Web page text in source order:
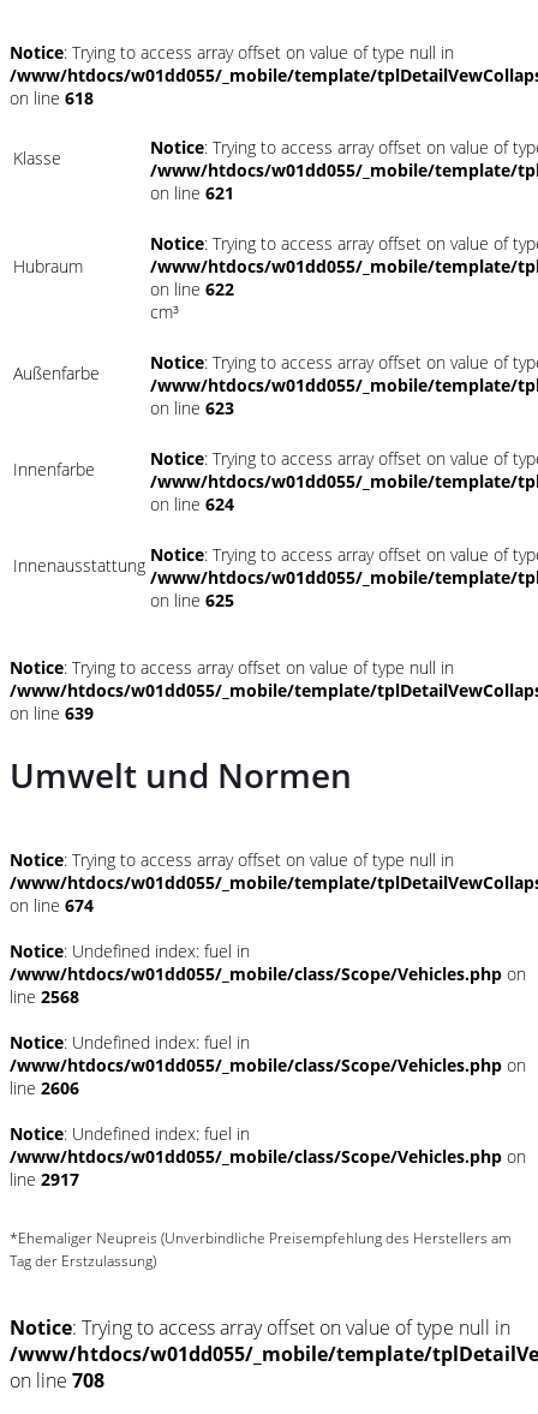
Notice: Trying to access array offset on value of type null in
/www/htdocs/w01dd055/_mobile/template/
on line 618
Klasse Notice: Trying to access array offset on value of
/www/htdocs/w01dd055/_mobile/template/
on line 621
Hubraum
Notice: Trying to access array offset on value of
/www/htdocs/w01dd055/_mobile/template/
on line 622
cm³
Außenfarbe Notice: Trying to access array offset on value of
/www/htdocs/w01dd055/_mobile/template/
on line 623
Innenfarbe Notice: Trying to access array offset on value of
/www/htdocs/w01dd055/_mobile/template/
on line 624
Innenausstattung Notice: Trying to access array offset on value of
/www/htdocs/w01dd055/_mobile/template/
on line 625
Notice: Trying to access array offset on value of type null in
/www/htdocs/w01dd055/_mobile/template/
on line 639
Umwelt und Normen
Notice: Trying to access array offset on value of type null in
/www/htdocs/w01dd055/_mobile/template/
on line 674
Notice: Undefined index: fuel in
/www/htdocs/w01dd055/_mobile/class/Scope/Vehicles.php on
line 2568
Notice: Undefined index: fuel in
/www/htdocs/w01dd055/_mobile/class/Scope/Vehicles.php on
line 2606
Notice: Undefined index: fuel in
/www/htdocs/w01dd055/_mobile/class/Scope/Vehicles.php on
line 2917
*Ehemaliger Neupreis (Unverbindliche Preisempfehlung des Herstellers am
Tag der Erstzulassung)
Notice: Trying to access array offset on value of type null in
/www/htdocs/w01dd055/_mobile/template/
on line 708